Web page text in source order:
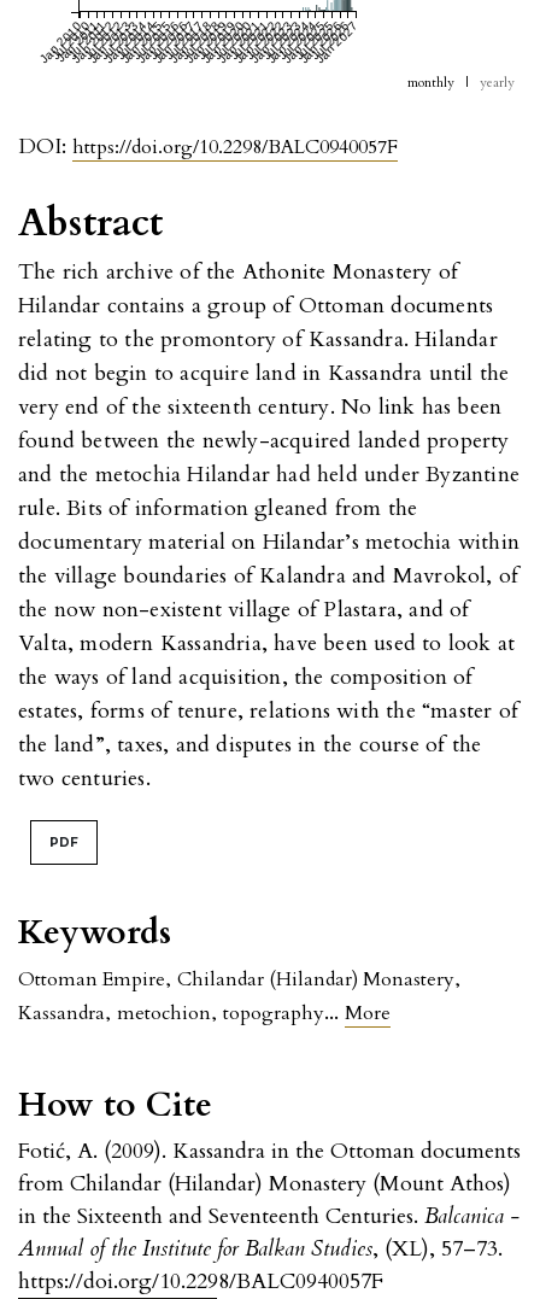
DOI: https://doi.org/10.2298/BALC0940057F
Keywords
Ottoman Empire, Chilandar (Hilandar) Monastery,
Kassandra, metochion, topography... More
How to Cite
Fotić, A. (2009). Kassandra in the Ottoman documents
from Chilandar (Hilandar) Monastery (Mount Athos)
in the Sixteenth and Seventeenth Centuries. Balcanica -
Annual of the Institute for Balkan Studies, (XL), 57–73.
https://doi.org/10.2298/BALC0940057F
Abstract
The rich archive of the Athonite Monastery of
Hilandar contains a group of Ottoman documents
relating to the promontory of Kassandra. Hilandar
did not begin to acquire land in Kassandra until the
very end of the sixteenth century. No link has been
found between the newly-acquired landed property
and the metochia Hilandar had held under Byzantine
rule. Bits of information gleaned from the
documentary material on Hilandar’s metochia within
the village boundaries of Kalandra and Mavrokol, of
the now non-existent village of Plastara, and of
Valta, modern Kassandria, have been used to look at
the ways of land acquisition, the composition of
estates, forms of tenure, relations with the “master of
the land”, taxes, and disputes in the course of the
two centuries.
PDF
Jan 2010
Jul 2010
Jan 2011
Jul 2011
Jan 2012
Jul 2012
Jan 2013
Jul 2013
Jan 2014
Jul 2014
Jan 2015
Jul 2015
Jan 2016
Jul 2016
Jan 2017
Jul 2017
Jan 2018
Jul 2018
Jan 2019
Jul 2019
Jan 2020
Jul 2020
Jan 2021
Jul 2021
Jan 2022
Jul 2022
Jan 2023
Jul 2023
Jan 2024
Jul 2024
Jan 2025
Jul 2025
Jan 2026
Jul 2026
Jan 2027
monthly | yearly